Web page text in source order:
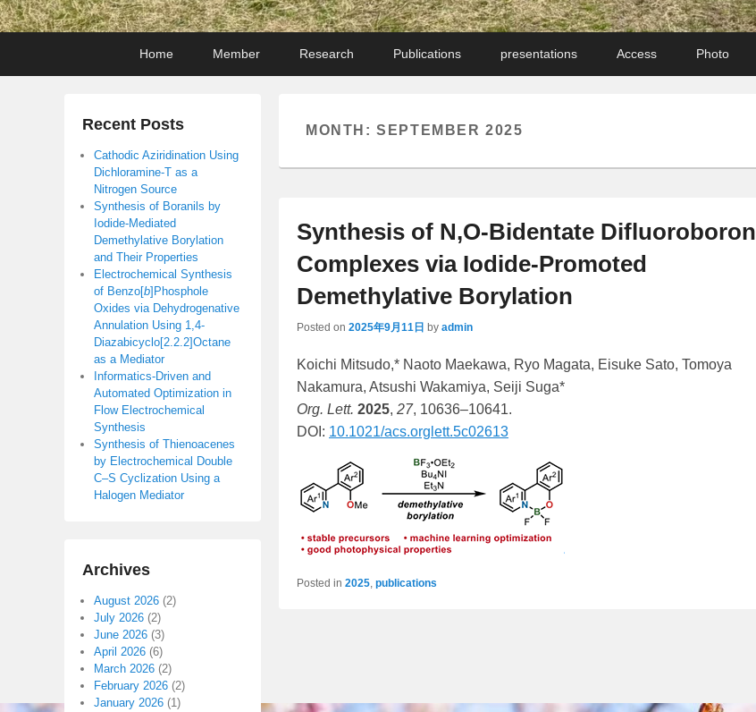
Home Member Research Publications presentations Access Photo
MONTH:SEPTEMBER 2025
Synthesis of N,O-Bidentate Difluoroboron
Complexes via Iodide-Promoted
Demethylative Borylation
Posted on 2025年9月11日 by admin
Koichi Mitsudo,* Naoto Maekawa, Ryo Magata, Eisuke Sato, Tomoya
Nakamura, Atsushi Wakamiya, Seiji Suga*
Org. Lett. 2025, 27, 10636–10641.
DOI: 10.1021/acs.orglett.5c02613
Posted in 2025, publications
Recent Posts
Cathodic Aziridination Using
Dichloramine-T as a
Nitrogen Source
Synthesis of Boranils by
Iodide-Mediated
Demethylative Borylation
and Their Properties
Electrochemical Synthesis
of Benzo[b]Phosphole
Oxides via Dehydrogenative
Annulation Using 1,4-
Diazabicyclo[2.2.2]Octane
as a Mediator
Informatics-Driven and
Automated Optimization in
Flow Electrochemical
Synthesis
Synthesis of Thienoacenes
by Electrochemical Double
C–S Cyclization Using a
Halogen Mediator
Archives
August 2026 (2)
July 2026 (2)
June 2026 (3)
April 2026 (6)
March 2026 (2)
February 2026 (2)
January 2026 (1)